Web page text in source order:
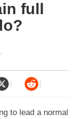
full
to lead a normal